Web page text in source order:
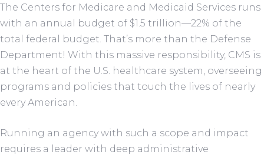
The Centers for Medicare and Medicaid Services runs
with an annual budget of $1.5 trillion—22% of the
total federal budget. That’s more than the Defense
Department! With this massive responsibility, CMS is
at the heart of the U.S. healthcare system, overseeing
programs and policies that touch the lives of nearly
every American.
Running an agency with such a scope and impact
requires a leader with deep administrative